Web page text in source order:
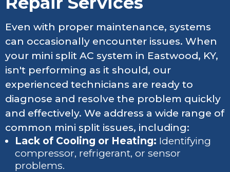
Even with proper maintenance, systems
can occasionally encounter issues. When
your mini split AC system in Eastwood, KY,
isn't performing as it should, our
experienced technicians are ready to
diagnose and resolve the problem quickly
and effectively. We address a wide range of
common mini split issues, including:
Lack of Cooling or Heating: Identifying
compressor, refrigerant, or sensor
problems.